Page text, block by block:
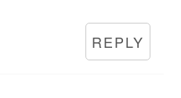
REPLY